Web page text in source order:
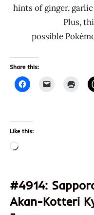
hints of ginger,
Plus,
possible
Share this:
Like this:
Loading…
#4914:
Akan-Kotteri